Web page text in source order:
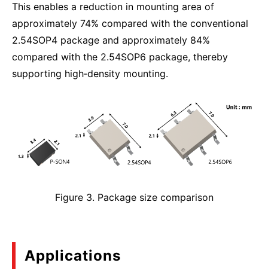
Figure 3. Package size comparison
This enables a reduction in mounting area of
approximately 74% compared with the conventional
2.54SOP4 package and approximately 84%
compared with the 2.54SOP6 package, thereby
supporting high‑density mounting.
Applications